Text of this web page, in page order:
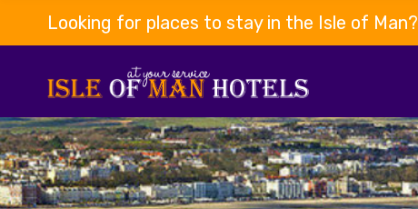
Looking for places to stay in the Isle of Man?